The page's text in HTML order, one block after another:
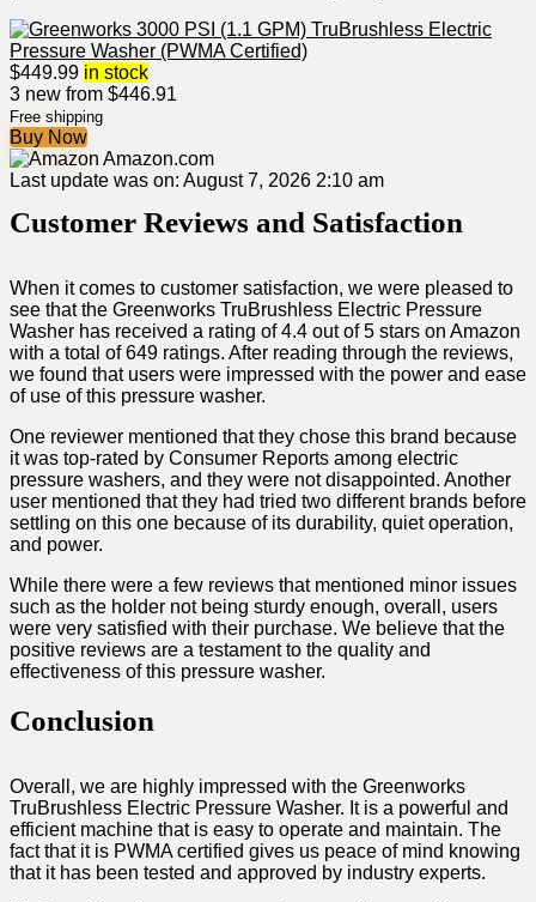
$449.99 in stock
3 new from $446.91
Free shipping
Buy Now
Amazon.com
Last update was on: August 7, 2026 2:10 am
Customer Reviews and Satisfaction
When it comes to customer satisfaction, we were pleased to
see that the Greenworks TruBrushless Electric Pressure
Washer has received a rating of 4.4 out of 5 stars on Amazon
with a total of 649 ratings. After reading through the reviews,
we found that users were impressed with the power and ease
of use of this pressure washer.
One reviewer mentioned that they chose this brand because
it was top-rated by Consumer Reports among electric
pressure washers, and they were not disappointed. Another
user mentioned that they had tried two different brands before
settling on this one because of its durability, quiet operation,
and power.
While there were a few reviews that mentioned minor issues
such as the holder not being sturdy enough, overall, users
were very satisfied with their purchase. We believe that the
positive reviews are a testament to the quality and
effectiveness of this pressure washer.
Conclusion
Overall, we are highly impressed with the Greenworks
TruBrushless Electric Pressure Washer. It is a powerful and
efficient machine that is easy to operate and maintain. The
fact that it is PWMA certified gives us peace of mind knowing
that it has been tested and approved by industry experts.